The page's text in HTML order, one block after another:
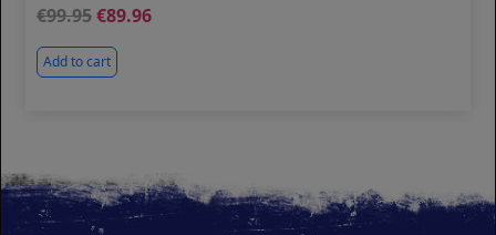
99.95 89.96
Add to cart